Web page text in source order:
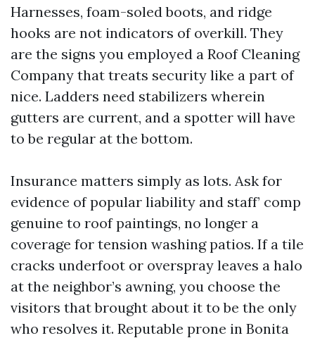
Harnesses, foam-soled boots, and ridge
hooks are not indicators of overkill. They
are the signs you employed a Roof Cleaning
Company that treats security like a part of
nice. Ladders need stabilizers wherein
gutters are current, and a spotter will have
to be regular at the bottom.
Insurance matters simply as lots. Ask for
evidence of popular liability and staff’ comp
genuine to roof paintings, no longer a
coverage for tension washing patios. If a tile
cracks underfoot or overspray leaves a halo
at the neighbor’s awning, you choose the
visitors that brought about it to be the only
who resolves it. Reputable prone in Bonita